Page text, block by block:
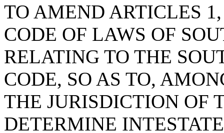
TO AMEND ARTICLES
CODE OF LAWS OF
RELATING TO THE
CODE, SO AS TO,
THE JURISDICTION OF
DETERMINE